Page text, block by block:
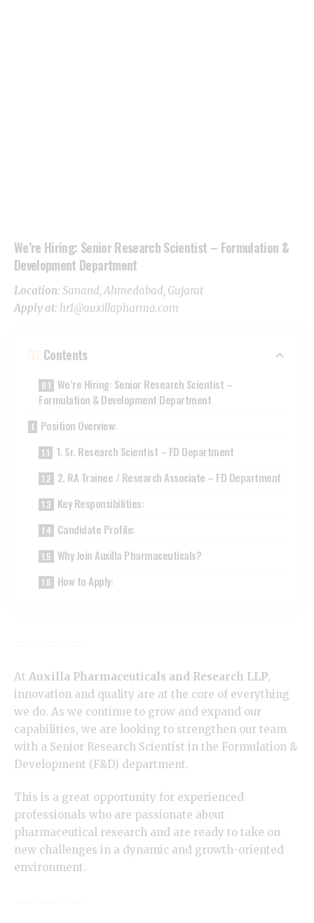
We’re Hiring: Senior Research Scientist – Formulation &
Development Department
Location: Sanand, Ahmedabad, Gujarat
Apply at: hr1@auxillapharma.com
Contents
We’re Hiring: Senior Research Scientist –
Formulation & Development Department
Position Overview:
1. Sr. Research Scientist – FD Department
2. RA Trainee / Research Associate – FD Department
Key Responsibilities:
Candidate Profile:
Why Join Auxilla Pharmaceuticals?
How to Apply:
At Auxilla Pharmaceuticals and Research LLP,
innovation and quality are at the core of everything
we do. As we continue to grow and expand our
capabilities, we are looking to strengthen our team
with a Senior Research Scientist in the Formulation &
Development (F&D) department.
This is a great opportunity for experienced
professionals who are passionate about
pharmaceutical research and are ready to take on
new challenges in a dynamic and growth-oriented
environment.